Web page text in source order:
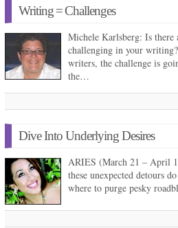
Writing = Challenges
Michele Karlsberg: Is
challenging in your
writers, the challenge is
the…
Dive Into Underlying Desires
ARIES (March 21 – April
these unexpected detours
where to purge pesky